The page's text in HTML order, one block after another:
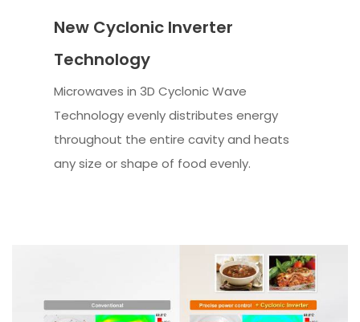
New Cyclonic Inverter
Technology
Microwaves in 3D Cyclonic Wave
Technology evenly distributes energy
throughout the entire cavity and heats
any size or shape of food evenly.